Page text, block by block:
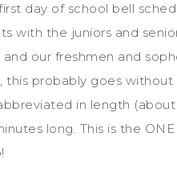
day of school bell
with the juniors and
and our freshmen and
this probably goes
in length
long. This is the